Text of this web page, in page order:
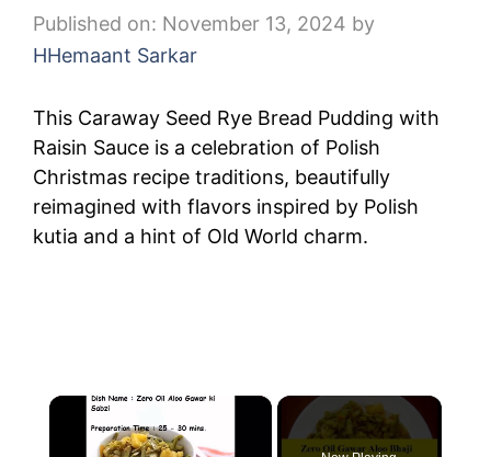
Published on: November 13, 2024 by
HHemaant Sarkar
This Caraway Seed Rye Bread Pudding with
Raisin Sauce is a celebration of Polish
Christmas recipe traditions, beautifully
reimagined with flavors inspired by Polish
kutia and a hint of Old World charm.
×